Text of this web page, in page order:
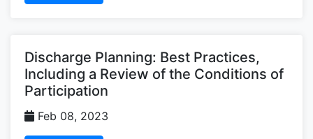
Discharge Planning: Best Practices,
Including a Review of the Conditions of
Participation
Feb 08, 2023